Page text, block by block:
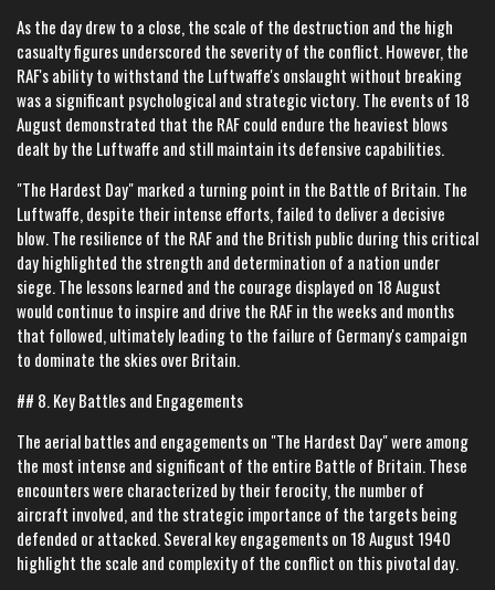
As the day drew to a close, the scale of the destruction and the high
casualty figures underscored the severity of the conflict. However, the
RAF's ability to withstand the Luftwaffe's onslaught without breaking
was a significant psychological and strategic victory. The events of 18
August demonstrated that the RAF could endure the heaviest blows
dealt by the Luftwaffe and still maintain its defensive capabilities.
"The Hardest Day" marked a turning point in the Battle of Britain. The
Luftwaffe, despite their intense efforts, failed to deliver a decisive
blow. The resilience of the RAF and the British public during this critical
day highlighted the strength and determination of a nation under
siege. The lessons learned and the courage displayed on 18 August
would continue to inspire and drive the RAF in the weeks and months
that followed, ultimately leading to the failure of Germany's campaign
to dominate the skies over Britain.
## 8. Key Battles and Engagements
The aerial battles and engagements on "The Hardest Day" were among
the most intense and significant of the entire Battle of Britain. These
encounters were characterized by their ferocity, the number of
aircraft involved, and the strategic importance of the targets being
defended or attacked. Several key engagements on 18 August 1940
highlight the scale and complexity of the conflict on this pivotal day.